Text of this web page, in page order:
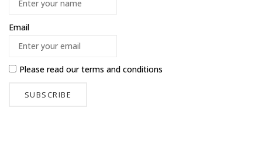
Email
Please read ourterms and conditions